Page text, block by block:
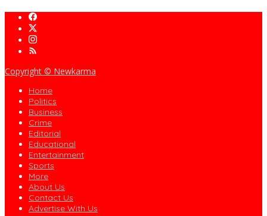
Copyright © Newkarma
Home
Politics
Business
Crime
Editorial
Educational
Entertainment
Sports
More
About Us
Contact Us
Advertise With Us